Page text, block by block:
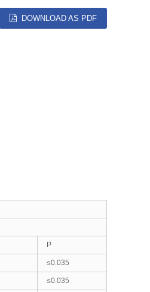
DOWNLOAD AS PDF
P
≤0.035
≤0.035